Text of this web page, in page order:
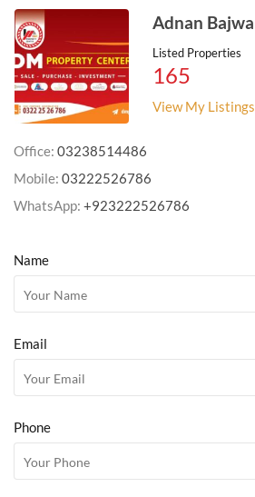
Adnan Bajwa
Listed Properties
165
View My Listings
Office: 03238514486
Mobile: 03222526786
WhatsApp: +923222526786
Name
Email
Phone